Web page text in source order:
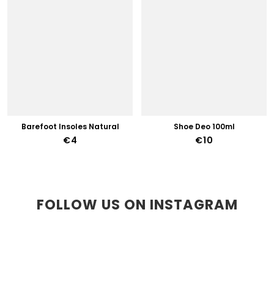
Barefoot Insoles Natural
€4
Shoe Deo 100ml
€10
FOLLOW US ON INSTAGRAM